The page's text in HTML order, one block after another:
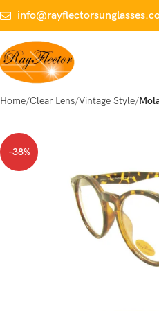
Home Clear Lens Vintage Style
-38%